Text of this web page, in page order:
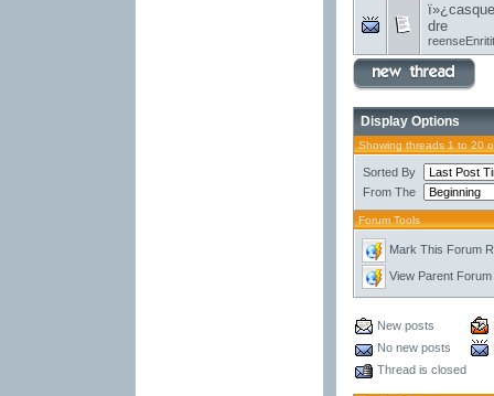
dre
reenseEnritit
Display Options
Showing threads 1 to 20
Sorted By
From The
Forum Tools
Mark This Forum
View Parent Forum
New posts
No new posts
Thread is closed